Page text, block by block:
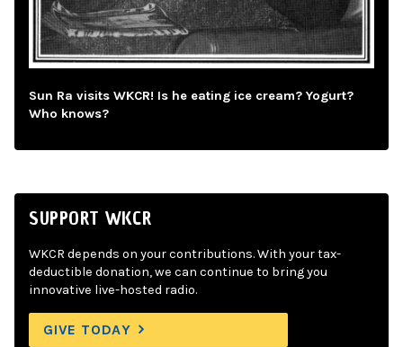
Sun Ra visits WKCR! Is he eating ice cream? Yogurt?
Who knows?
SUPPORT WKCR
WKCR depends on your contributions. With your tax-
deductible donation, we can continue to bring you
innovative live-hosted radio.
GIVE TODAY